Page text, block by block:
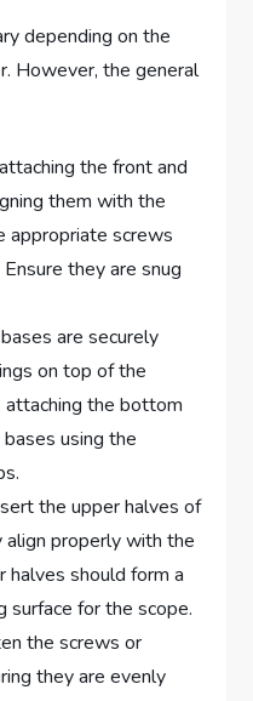
depending on the
However, the general
the front and
them with the
appropriate screws
they are snug
are securely
on top of the
attaching the bottom
using the
the upper halves of
align properly with the
halves should form a
surface for the scope.
the screws or
they are evenly